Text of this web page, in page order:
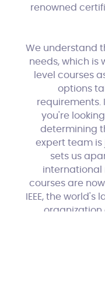
renowned
We understand
needs, which is
level courses
options
requirements.
you're
determining
expert team
sets us
international
courses are
IEEE, the